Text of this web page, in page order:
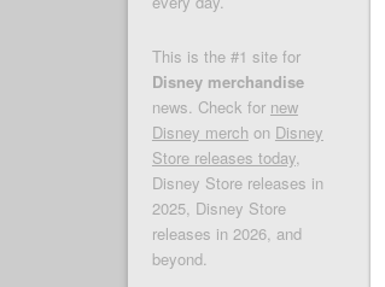
This is the #1 site for
Disney merchandise
news. Check for new
Disney merch on Disney
Store releases today,
Disney Store releases in
2025, Disney Store
releases in 2026, and
beyond.